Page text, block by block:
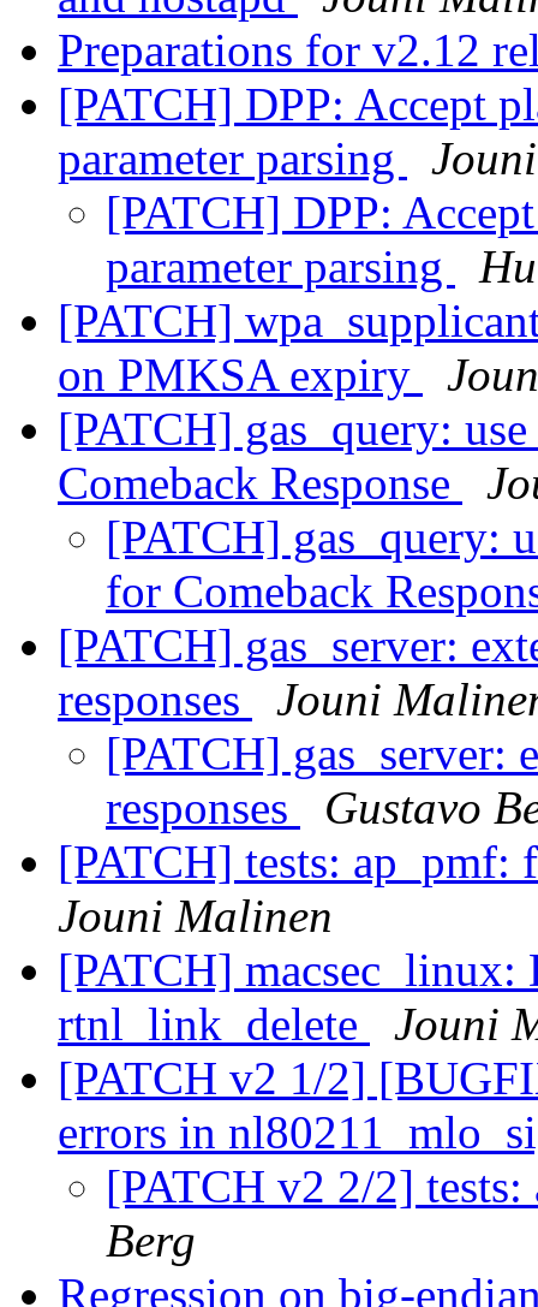
Preparations for v2.12
[PATCH] DPP: Accept
parameter parsing
[PATCH] DPP:
parameter parsing
[PATCH]
on PMKSA expiry
[PATCH] gas_query:
Comeback Response
[PATCH] gas_query:
for Comeback
[PATCH] gas_server:
responses
Jouni
[PATCH] gas_server:
responses
Gustavo
[PATCH] tests:
Jouni Malinen
[PATCH]
rtnl_link_delete
Jouni
[PATCH v2 1/2]
errors in
[PATCH v2 2/2]
Berg
Regression on big-